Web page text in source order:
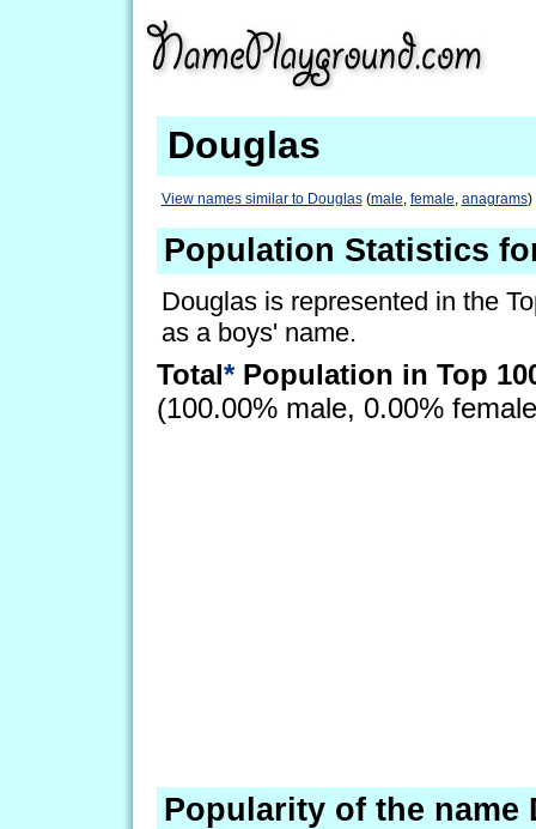
Douglas
View names similar to Douglas(male, female, anagrams)
Population Statistics
Douglas is represented in the
as a boys' name.
Total*Population in Top
(100.00% male, 0.00%
Popularity of the name